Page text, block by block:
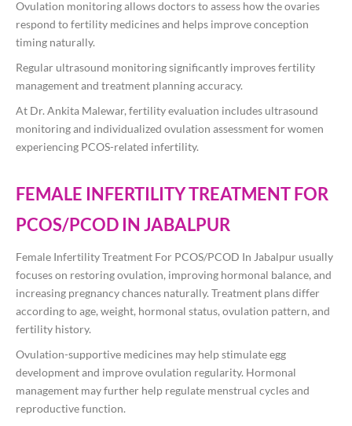
Ovulation monitoring allows doctors to assess how the ovaries
respond to fertility medicines and helps improve conception
timing naturally.
Regular ultrasound monitoring significantly improves fertility
management and treatment planning accuracy.
At Dr. Ankita Malewar, fertility evaluation includes ultrasound
monitoring and individualized ovulation assessment for women
experiencing PCOS-related infertility.
FEMALE INFERTILITY TREATMENT FOR
PCOS/PCOD IN JABALPUR
Female Infertility Treatment For PCOS/PCOD In Jabalpur usually
focuses on restoring ovulation, improving hormonal balance, and
increasing pregnancy chances naturally. Treatment plans differ
according to age, weight, hormonal status, ovulation pattern, and
fertility history.
Ovulation-supportive medicines may help stimulate egg
development and improve ovulation regularity. Hormonal
management may further help regulate menstrual cycles and
reproductive function.